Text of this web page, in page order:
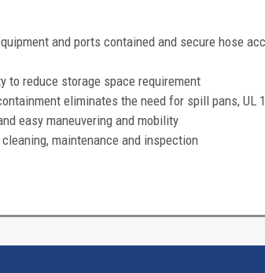
and ports contained and secure hose
to reduce storage space requirement
eliminates the need for spill pans, UL
easy maneuvering and mobility
maintenance and inspection